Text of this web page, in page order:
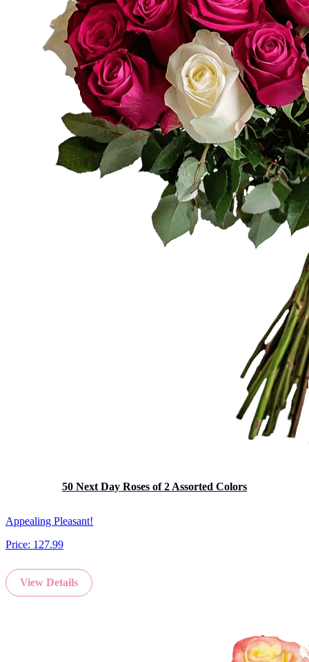
50 Next Day Roses of 2 Assorted Colors
Appealing Pleasant!
Price: 127.99
View Details